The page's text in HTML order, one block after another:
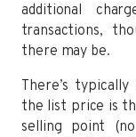
additional
transactions,
there may be.
There’s
the list price is
selling point